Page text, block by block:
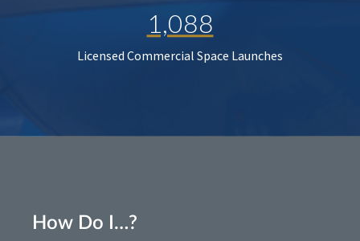
1,088
Licensed Commercial Space Launches
How Do I…?